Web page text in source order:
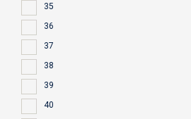
35
36
37
38
39
40